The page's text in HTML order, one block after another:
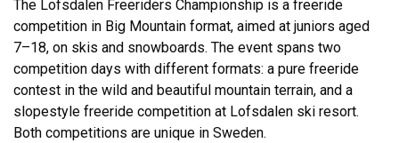
The Lofsdalen Freeriders Championship is a freeride
competition in Big Mountain format, aimed at juniors aged
7–18, on skis and snowboards. The event spans two
competition days with different formats: a pure freeride
contest in the wild and beautiful mountain terrain, and a
slopestyle freeride competition at Lofsdalen ski resort.
Both competitions are unique in Sweden.